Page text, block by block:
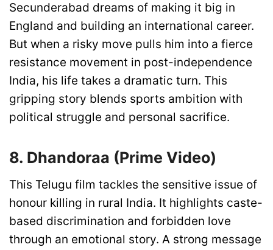
Secunderabad dreams of making it big in
England and building an international career.
But when a risky move pulls him into a fierce
resistance movement in post-independence
India, his life takes a dramatic turn. This
gripping story blends sports ambition with
political struggle and personal sacrifice.
8. Dhandoraa (Prime Video)
This Telugu film tackles the sensitive issue of
honour killing in rural India. It highlights caste-
based discrimination and forbidden love
through an emotional story. A strong message